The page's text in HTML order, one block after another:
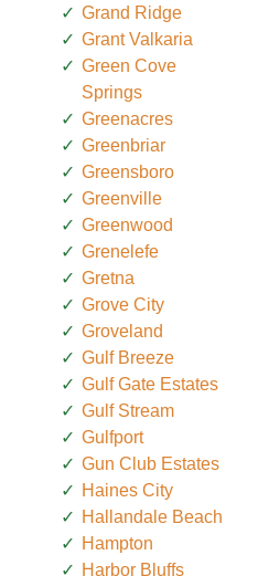
Grand Ridge
Grant Valkaria
Green Cove
Springs
Greenacres
Greenbriar
Greensboro
Greenville
Greenwood
Grenelefe
Gretna
Grove City
Groveland
Gulf Breeze
Gulf Gate Estates
Gulf Stream
Gulfport
Gun Club Estates
Haines City
Hallandale Beach
Hampton
Harbor Bluffs